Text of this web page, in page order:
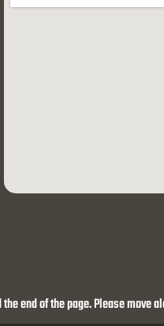
end of the page. Please move